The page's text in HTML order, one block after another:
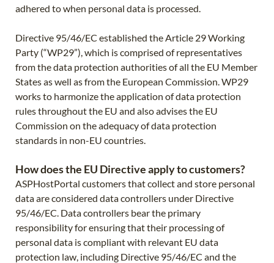
adhered to when personal data is processed.
Directive 95/46/EC established the Article 29 Working
Party (“WP29”), which is comprised of representatives
from the data protection authorities of all the EU Member
States as well as from the European Commission. WP29
works to harmonize the application of data protection
rules throughout the EU and also advises the EU
Commission on the adequacy of data protection
standards in non-EU countries.
How does the EU Directive apply to customers?
ASPHostPortal customers that collect and store personal
data are considered data controllers under Directive
95/46/EC. Data controllers bear the primary
responsibility for ensuring that their processing of
personal data is compliant with relevant EU data
protection law, including Directive 95/46/EC and the